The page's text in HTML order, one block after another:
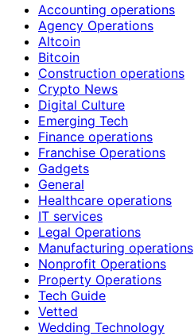
Accounting operations
Agency Operations
Altcoin
Bitcoin
Construction operations
Crypto News
Digital Culture
Emerging Tech
Finance operations
Franchise Operations
Gadgets
General
Healthcare operations
IT services
Legal Operations
Manufacturing operations
Nonprofit Operations
Property Operations
Tech Guide
Vetted
Wedding Technology